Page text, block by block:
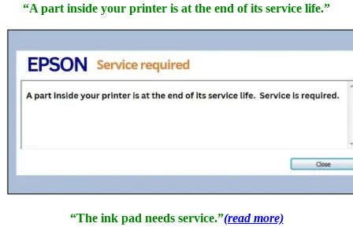
“A part inside your printer is at the end of its service life.”
“The ink pad needs service.”(read more)